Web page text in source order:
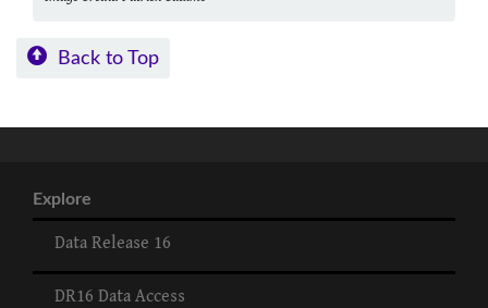
Back to Top
Explore
Data Release 16
DR16 Data Access